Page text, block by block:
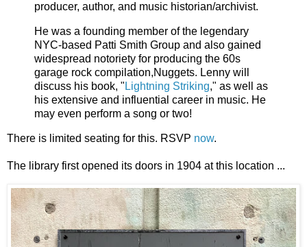
producer, author, and music historian/archivist.
He was a founding member of the legendary
NYC-based Patti Smith Group and also gained
widespread notoriety for producing the 60s
garage rock compilation,Nuggets. Lenny will
discuss his book, " Lightning Striking," as well as
his extensive and influential career in music. He
may even perform a song or two!
There is limited seating for this. RSVP now.
The library first opened its doors in 1904 at this location ...